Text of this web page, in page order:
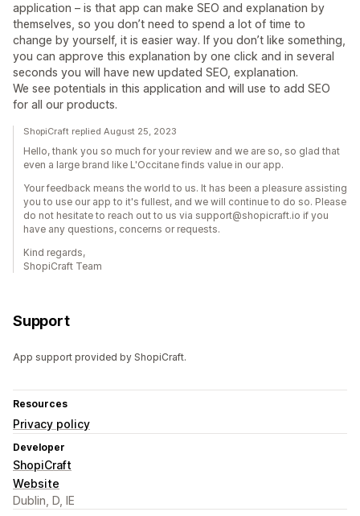
application – is that app can make SEO and explanation by
themselves, so you don’t need to spend a lot of time to
change by yourself, it is easier way. If you don’t like something,
you can approve this explanation by one click and in several
seconds you will have new updated SEO, explanation.
We see potentials in this application and will use to add SEO
for all our products.
ShopiCraft replied August 25, 2023
Hello, thank you so much for your review and we are so, so glad that
even a large brand like L'Occitane finds value in our app.
Your feedback means the world to us. It has been a pleasure assisting
you to use our app to it's fullest, and we will continue to do so. Please
do not hesitate to reach out to us via support@shopicraft.io if you
have any questions, concerns or requests.
Kind regards,
ShopiCraft Team
Support
App support provided by ShopiCraft.
Resources
Privacy policy
Developer
ShopiCraft
Website
Dublin, D, IE